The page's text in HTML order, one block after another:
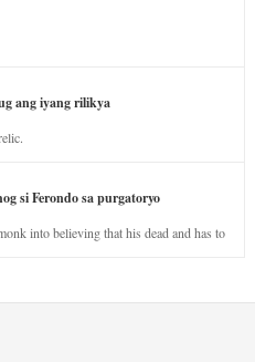
ang iyang rilikya
si Ferondo sa purgatoryo
into believing that his dead and has to